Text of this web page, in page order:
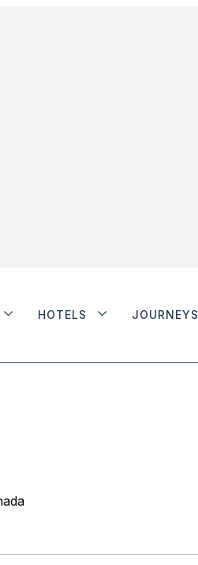
HOTELS JOURNEYS